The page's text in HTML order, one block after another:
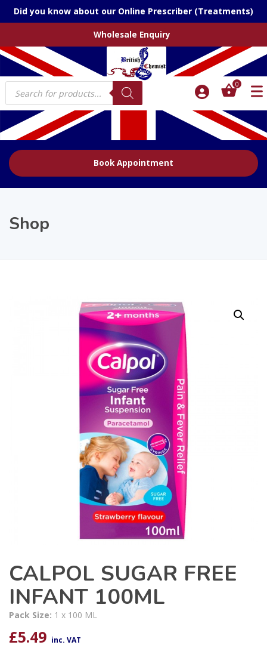
Did you know about our Online Prescriber (Treatments)
Wholesale Enquiry
Products
search
0
Book Appointment
Shop
CALPOL SUGAR FREE
INFANT 100ML
Pack Size: 1 x 100 ML
£5.49 inc. VAT